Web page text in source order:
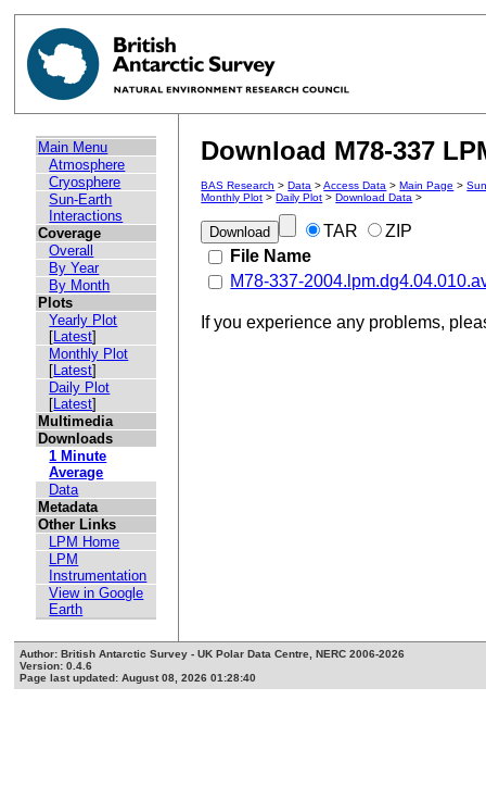
Main Menu
Atmosphere
Cryosphere
Sun-Earth
Interactions
Coverage
Overall
By Year
By Month
Plots
Yearly Plot
[Latest]
Monthly Plot
[Latest]
Daily Plot
[Latest]
Multimedia
Downloads
1 Minute
Average
Data
Metadata
Other Links
LPM Home
LPM
Instrumentation
View in Google
Earth
Download M78-337
BAS Research >Data >Access Data >Main Page >
Monthly Plot >Daily Plot >Download Data >
TAR
ZIP
File Name
M78-337-
If you experience any problems,
Author: British Antarctic Survey - UK Polar Data Centre, NERC 2006-2026
Version: 0.4.6
Page last updated: August 08, 2026 01:28:40